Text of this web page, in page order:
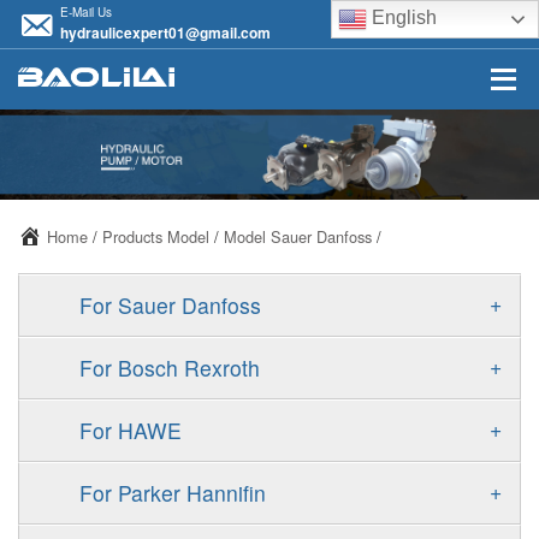
E-Mail Us
hydraulicexpert01@gmail.com
English
Home / Products Model / Model Sauer Danfoss /
+
For Sauer Danfoss
ERR/ERL
FRR/FRL
+
For Bosch Rexroth
A10VSO
A11VLO
+
For HAWE
+
For Parker Hannifin